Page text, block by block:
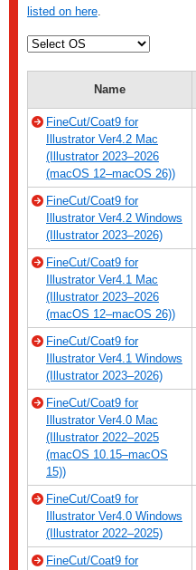
listed on here.
Name
FineCut/Coat9 for
Illustrator Ver4.2 Mac
(Illustrator 2023–2026
(macOS 12–macOS 26))
FineCut/Coat9 for
Illustrator Ver4.2 Windows
(Illustrator 2023–2026)
FineCut/Coat9 for
Illustrator Ver4.1 Mac
(Illustrator 2023–2026
(macOS 12–macOS 26))
FineCut/Coat9 for
Illustrator Ver4.1 Windows
(Illustrator 2023–2026)
FineCut/Coat9 for
Illustrator Ver4.0 Mac
(Illustrator 2022–2025
(macOS 10.15–macOS
15))
FineCut/Coat9 for
Illustrator Ver4.0 Windows
(Illustrator 2022–2025)
FineCut/Coat9 for